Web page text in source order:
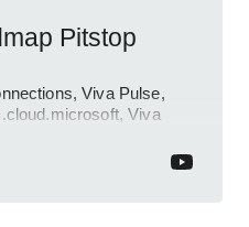
Pitstop
Viva Pulse,
Viva